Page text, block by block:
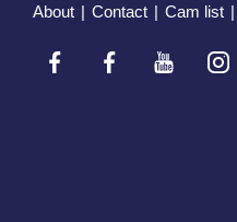
About | Contact | Cam list |